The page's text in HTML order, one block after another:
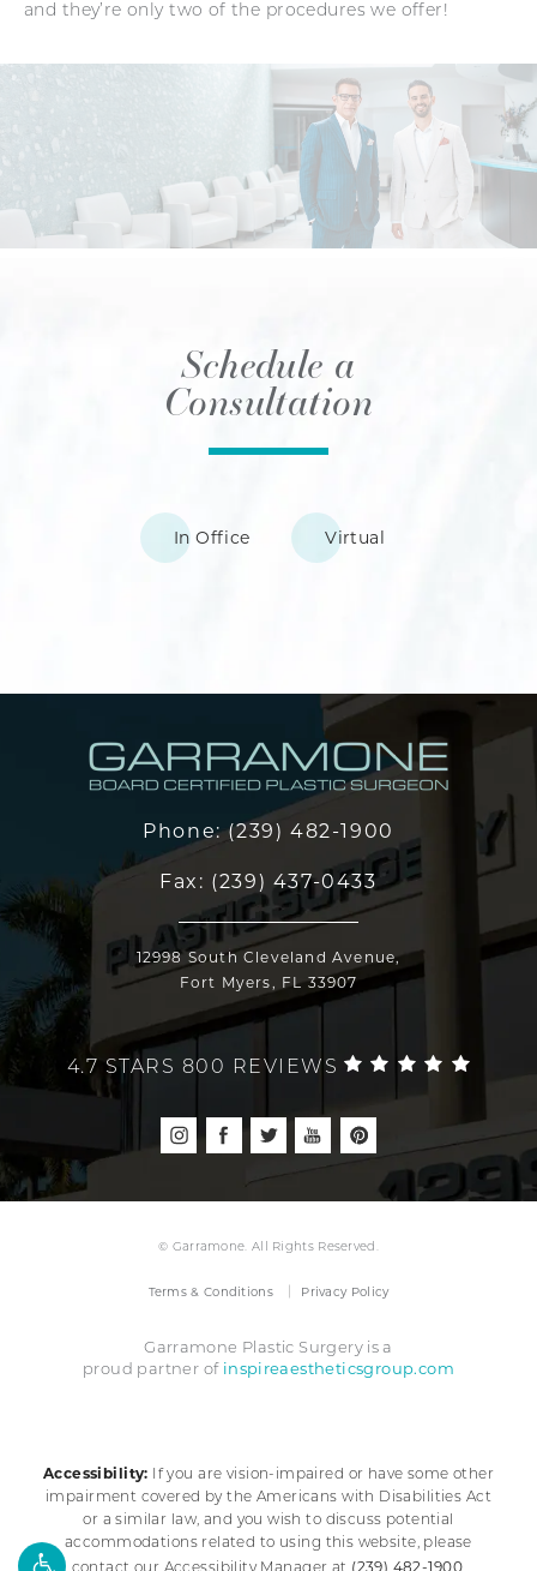
and they’re only two of the procedures we offer!
Schedule a
Consultation
In Office Virtual
Phone:(239) 482-1900
Fax: (239) 437-0433
12998 South Cleveland Avenue,
Fort Myers, FL 33907
4.7 STARS 800 REVIEWS
© Garramone. All Rights Reserved.
Terms & Conditions Privacy Policy
Garramone Plastic Surgery is a
proud partner of inspireaestheticsgroup.com
Accessibility: If you are vision-impaired or have some other
impairment covered by the Americans with Disabilities Act
or a similar law, and you wish to discuss potential
accommodations related to using this website, please
(239) 482-1900